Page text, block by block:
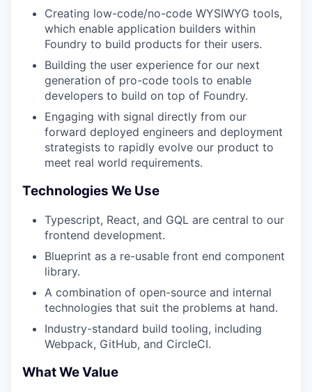
Creating low-code/no-code WYSIWYG tools,
which enable application builders within
Foundry to build products for their users.
Building the user experience for our next
generation of pro-code tools to enable
developers to build on top of Foundry.
Engaging with signal directly from our
forward deployed engineers and deployment
strategists to rapidly evolve our product to
meet real world requirements.
Technologies We Use
Typescript, React, and GQL are central to our
frontend development.
Blueprint as a re-usable front end component
library.
A combination of open-source and internal
technologies that suit the problems at hand.
Industry-standard build tooling, including
Webpack, GitHub, and CircleCI.
What We Value